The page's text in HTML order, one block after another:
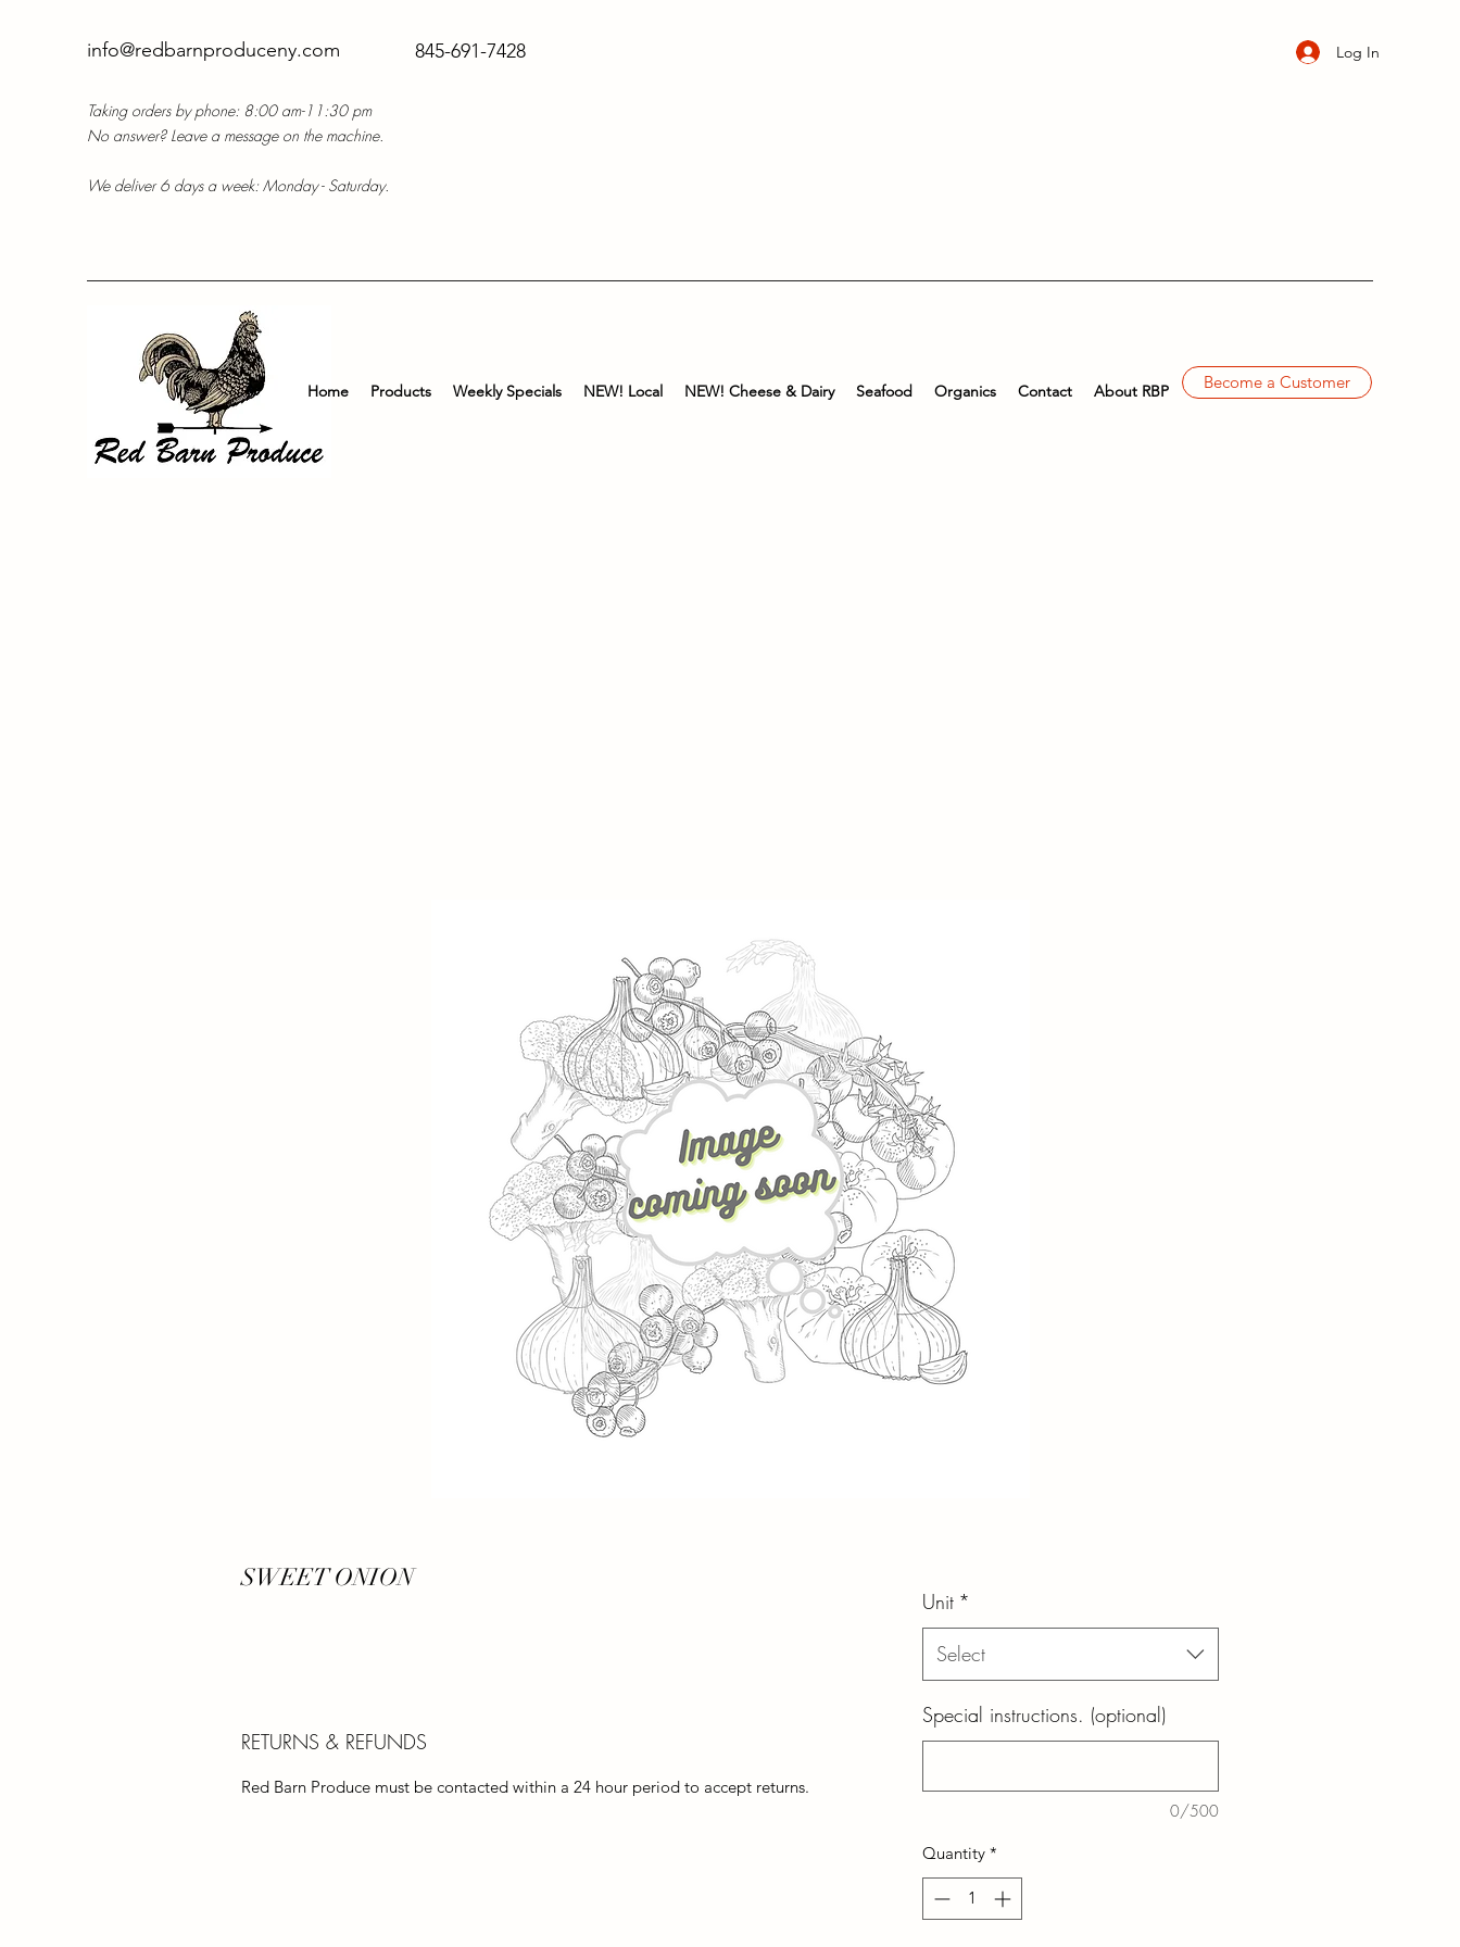
info@redbarnproduceny.com 845-691-7428
Taking orders by phone: 8:00 am-11:30 pm
No answer? Leave a message on the machine.
We deliver 6 days a week: Monday - Saturday.
Log In
Home Products Weekly Specials NEW! Local NEW! Cheese & Dairy Seafood Organics Contact About RBP Become a Customer
SWEET ONION
RETURNS & REFUNDS
Red Barn Produce must be contacted within a 24 hour period to accept returns.
Unit *
Select
Special instructions. (optional)
0/500
Quantity *